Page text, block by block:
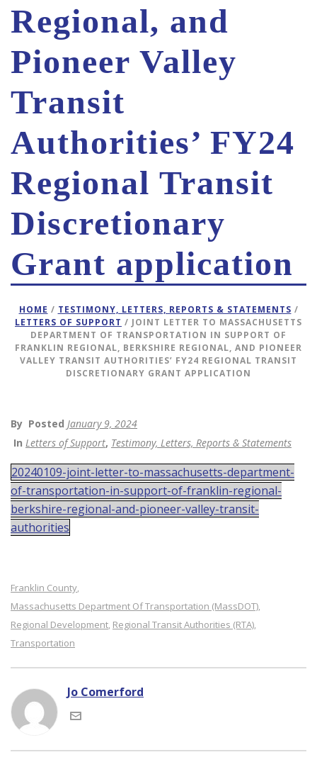
Regional, and
Pioneer Valley
Transit
Authorities’ FY24
Regional Transit
Discretionary
Grant application
HOME / TESTIMONY, LETTERS, REPORTS & STATEMENTS /
LETTERS OF SUPPORT / JOINT LETTER TO MASSACHUSETTS
DEPARTMENT OF TRANSPORTATION IN SUPPORT OF
FRANKLIN REGIONAL, BERKSHIRE REGIONAL, AND PIONEER
VALLEY TRANSIT AUTHORITIES’ FY24 REGIONAL TRANSIT
DISCRETIONARY GRANT APPLICATION
By Posted January 9, 2024
In Letters of Support, Testimony, Letters, Reports & Statements
20240109-joint-letter-to-massachusetts-department-
of-transportation-in-support-of-franklin-regional-
berkshire-regional-and-pioneer-valley-transit-
authorities
Franklin County,
Massachusetts Department Of Transportation (MassDOT),
Regional Development, Regional Transit Authorities (RTA),
Transportation
Jo Comerford